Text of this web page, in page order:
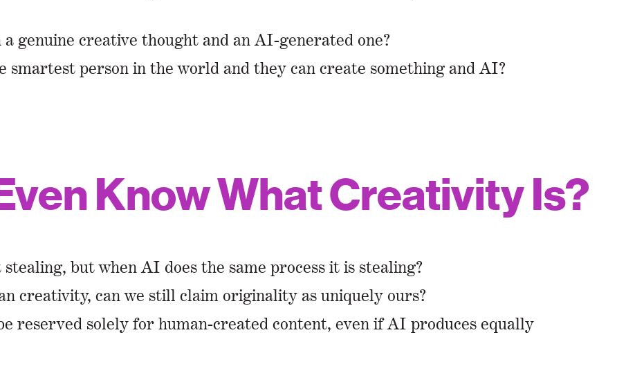
genuine creative thought and an AI-generated one?
smartest person in the world and they can create something and AI?
Know What Creativity Is?
but when AI does the same process it is stealing?
creativity, can we still claim originality as uniquely ours?
reserved solely for human-created content, even if AI produces equally